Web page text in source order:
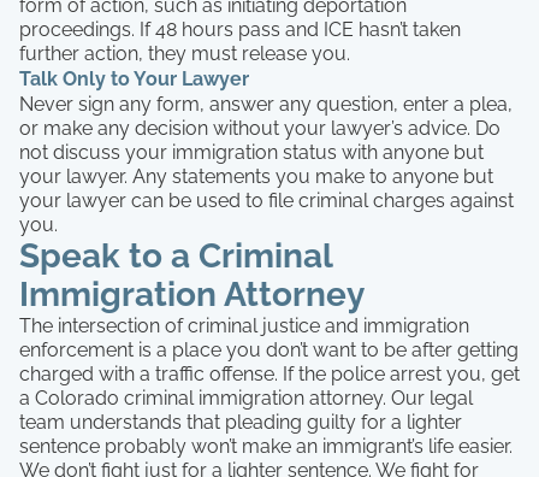
form of action, such as initiating deportation
proceedings. If 48 hours pass and ICE hasn’t taken
further action, they must release you.
Talk Only to Your Lawyer
Never sign any form, answer any question, enter a plea,
or make any decision without your lawyer’s advice. Do
not discuss your immigration status with anyone but
your lawyer. Any statements you make to anyone but
your lawyer can be used to file criminal charges against
you.
Speak to a Criminal
Immigration Attorney
The intersection of criminal justice and immigration
enforcement is a place you don’t want to be after getting
charged with a traffic offense. If the police arrest you, get
a Colorado criminal immigration attorney. Our legal
team understands that pleading guilty for a lighter
sentence probably won’t make an immigrant’s life easier.
We don’t fight just for a lighter sentence. We fight for